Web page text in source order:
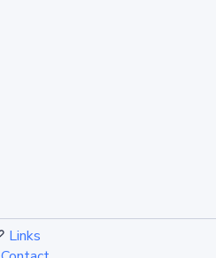
Links